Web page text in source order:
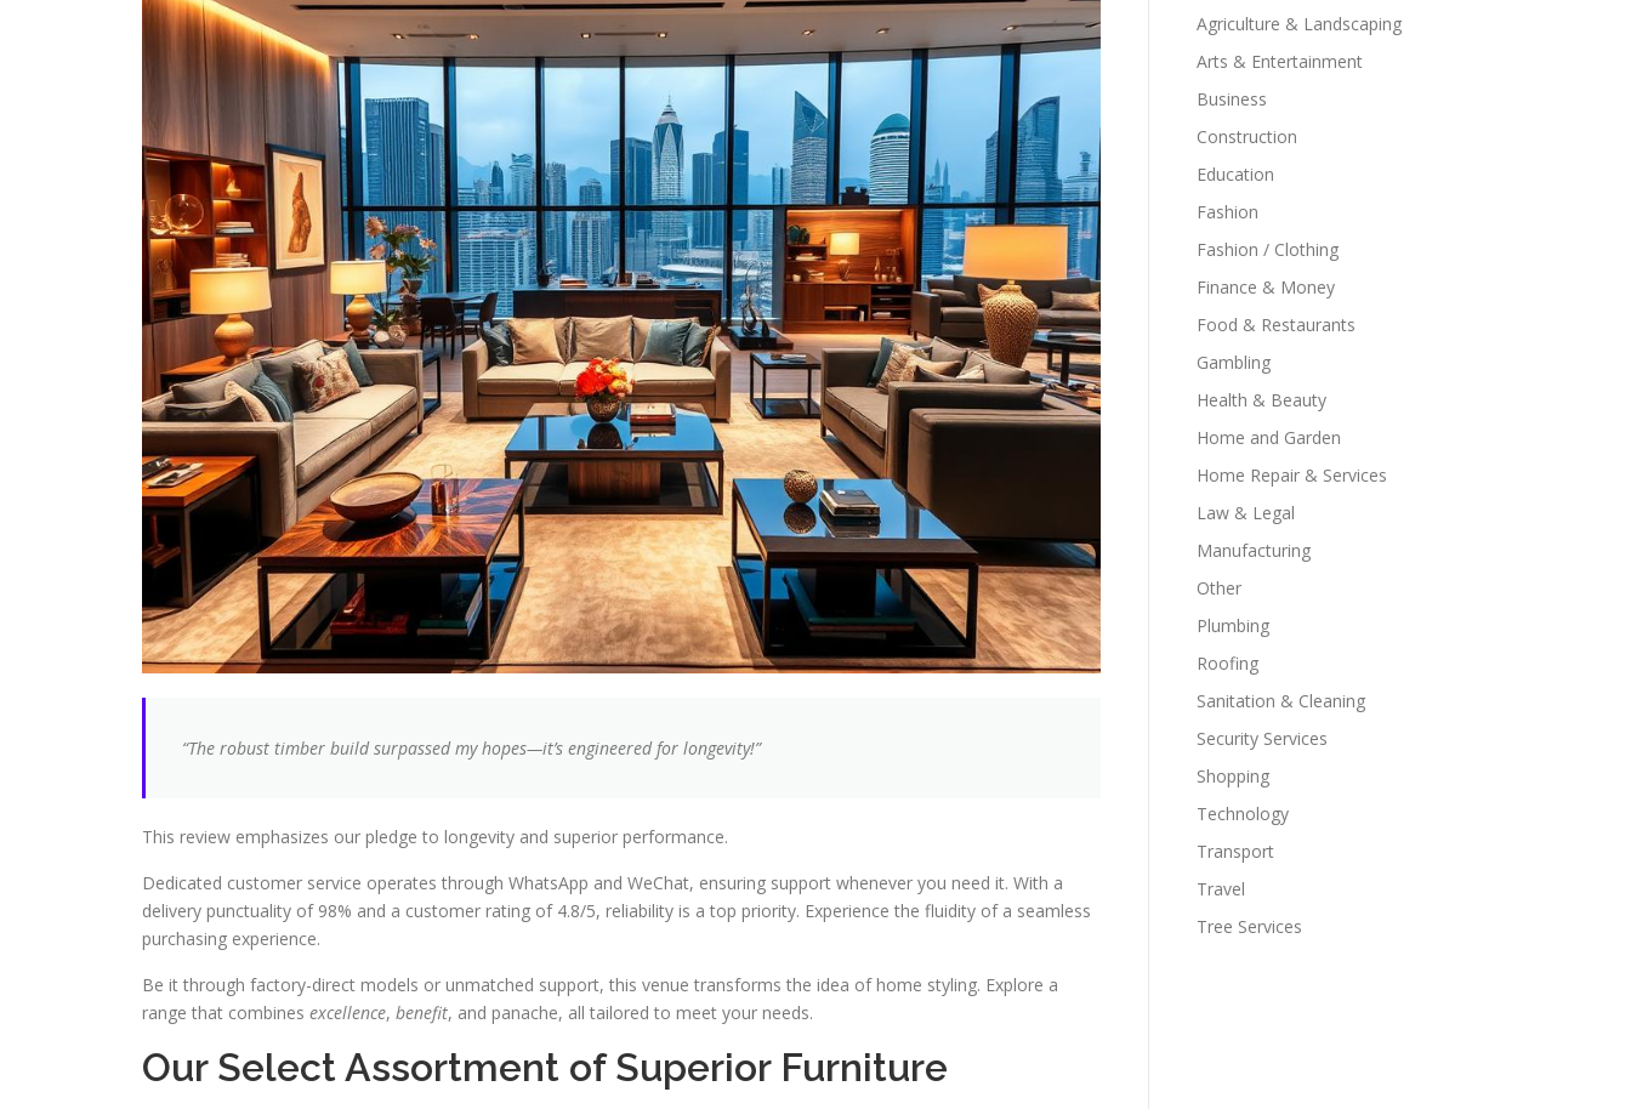
“The robust timber build surpassed my hopes—it’s engineered for longevity!”
This review emphasizes our pledge to longevity and superior performance.
Dedicated customer service operates through WhatsApp and WeChat, ensuring support whenever you need it. With a
delivery punctuality of 98% and a customer rating of 4.8/5, reliability is a top priority. Experience the fluidity of a seamless
purchasing experience.
Be it through factory-direct models or unmatched support, this venue transforms the idea of home styling. Explore a
range that combines excellence, benefit, and panache, all tailored to meet your needs.
Our Select Assortment of Superior Furniture
Agriculture & Landscaping
Arts & Entertainment
Business
Construction
Education
Fashion
Fashion / Clothing
Finance & Money
Food & Restaurants
Gambling
Health & Beauty
Home and Garden
Home Repair & Services
Law & Legal
Manufacturing
Other
Plumbing
Roofing
Sanitation & Cleaning
Security Services
Shopping
Technology
Transport
Travel
Tree Services